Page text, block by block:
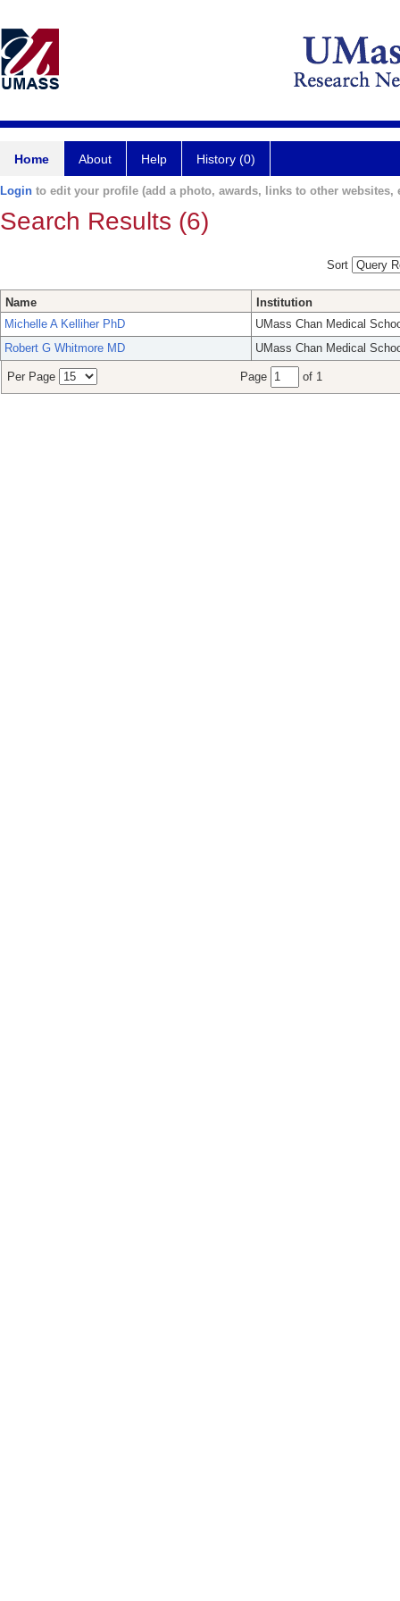
Home About Help History (0)
Login to edit your profile (add a photo, awards, links to other websites,
Search Results (6)
Sort
Name
Institution
Michelle A Kelliher PhD
UMass Chan Medical
Robert G Whitmore MD
UMass Chan Medical
Per Page Page of 1